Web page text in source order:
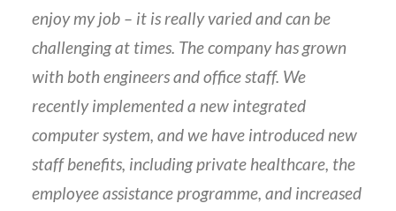
enjoy my job – it is really varied and can be
challenging at times. The company has grown
with both engineers and office staff. We
recently implemented a new integrated
computer system, and we have introduced new
staff benefits, including private healthcare, the
employee assistance programme, and increased